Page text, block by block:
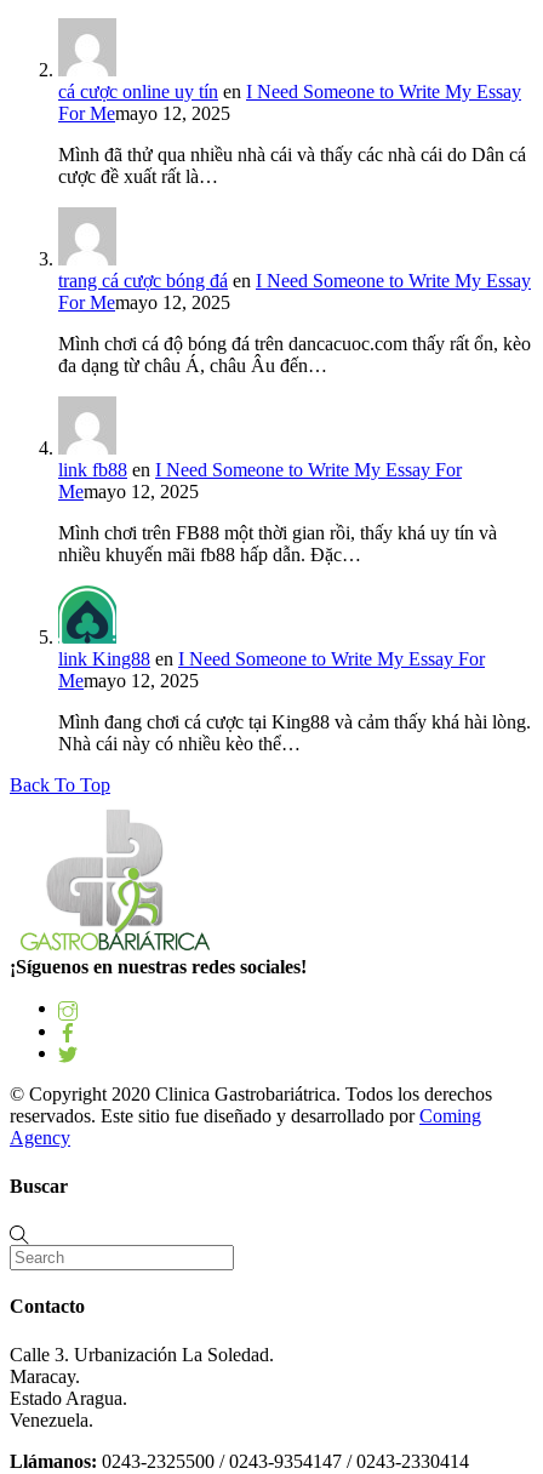
cá cược online uy tín en I Need Someone to Write My Essay
For Memayo 12, 2025
Mình đã thử qua nhiều nhà cái và thấy các nhà cái do Dân cá
cược đề xuất rất là…
trang cá cược bóng đá en I Need Someone to Write My Essay
For Memayo 12, 2025
Mình chơi cá độ bóng đá trên dancacuoc.com thấy rất ổn, kèo
đa dạng từ châu Á, châu Âu đến…
link fb88 en I Need Someone to Write My Essay For
Memayo 12, 2025
Mình chơi trên FB88 một thời gian rồi, thấy khá uy tín và
nhiều khuyến mãi fb88 hấp dẫn. Đặc…
link King88 en I Need Someone to Write My Essay For
Memayo 12, 2025
Mình đang chơi cá cược tại King88 và cảm thấy khá hài lòng.
Nhà cái này có nhiều kèo thể…
Back To Top
¡Síguenos en nuestras redes sociales!
© Copyright 2020 Clinica Gastrobariátrica. Todos los derechos
reservados. Este sitio fue diseñado y desarrollado porComing
Agency
Buscar
Contacto
Calle 3. Urbanización La Soledad.
Maracay.
Estado Aragua.
Venezuela.
Llámanos: 0243-2325500 / 0243-9354147 / 0243-2330414